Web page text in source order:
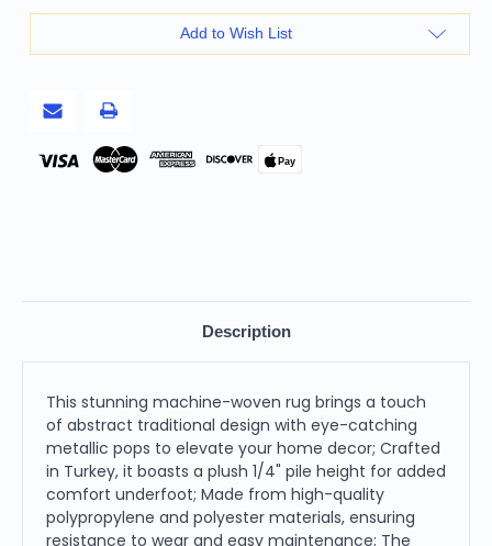
Ivory
Grey
Machine
Woven
Ivory
Woven
Add to Wish List
Pay
Description
This stunning machine-woven rug brings a touch
of abstract traditional design with eye-catching
metallic pops to elevate your home decor; Crafted
in Turkey, it boasts a plush 1/4" pile height for added
comfort underfoot; Made from high-quality
polypropylene and polyester materials, ensuring
resistance to wear and easy maintenance; The